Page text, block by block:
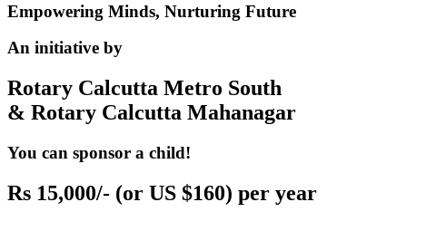
Empowering Minds, Nurturing Future
An initiative by
Rotary Calcutta Metro South
& Rotary Calcutta Mahanagar
You can sponsor a child!
Rs 15,000/- (or US $160) per year